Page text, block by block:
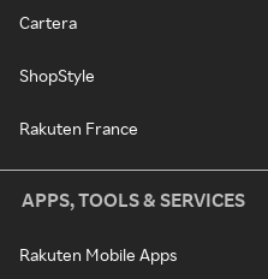
Cartera
ShopStyle
Rakuten France
APPS, TOOLS & SERVICES
Rakuten Mobile Apps